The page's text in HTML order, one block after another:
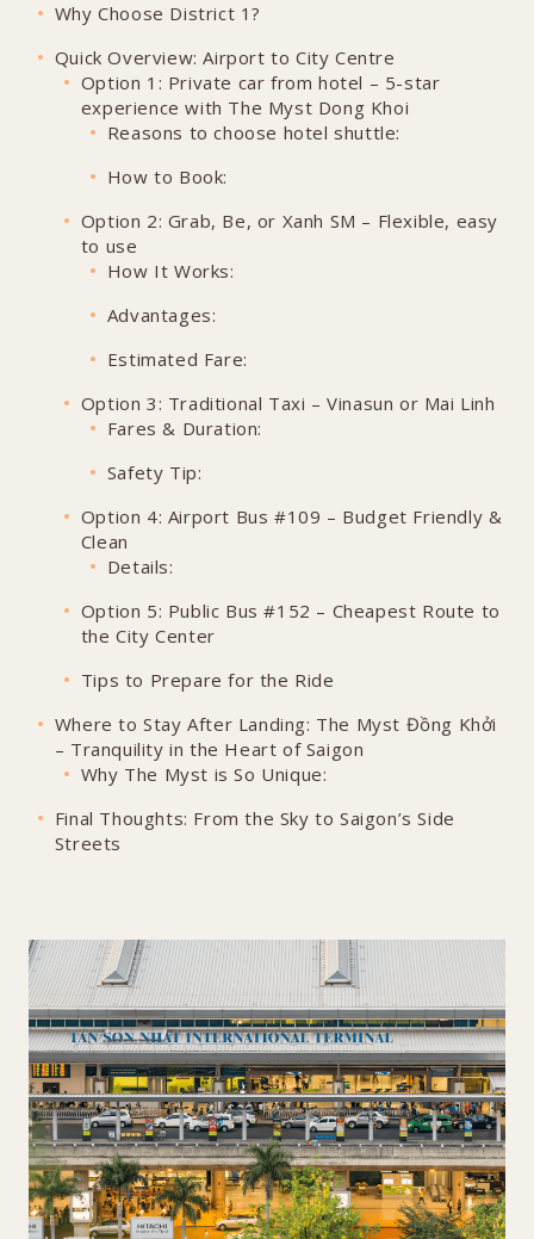
Why Choose District 1?
Quick Overview: Airport to City Centre
Option 1: Private car from hotel – 5-star
experience with The Myst Dong Khoi
Reasons to choose hotel shuttle:
How to Book:
Option 2: Grab, Be, or Xanh SM – Flexible, easy
to use
How It Works:
Advantages:
Estimated Fare:
Option 3: Traditional Taxi – Vinasun or Mai Linh
Fares & Duration:
Safety Tip:
Option 4: Airport Bus #109 – Budget Friendly &
Clean
Details:
Option 5: Public Bus #152 – Cheapest Route to
the City Center
Tips to Prepare for the Ride
Where to Stay After Landing: The Myst Đồng Khởi
– Tranquility in the Heart of Saigon
Why The Myst is So Unique:
Final Thoughts: From the Sky to Saigon’s Side
Streets